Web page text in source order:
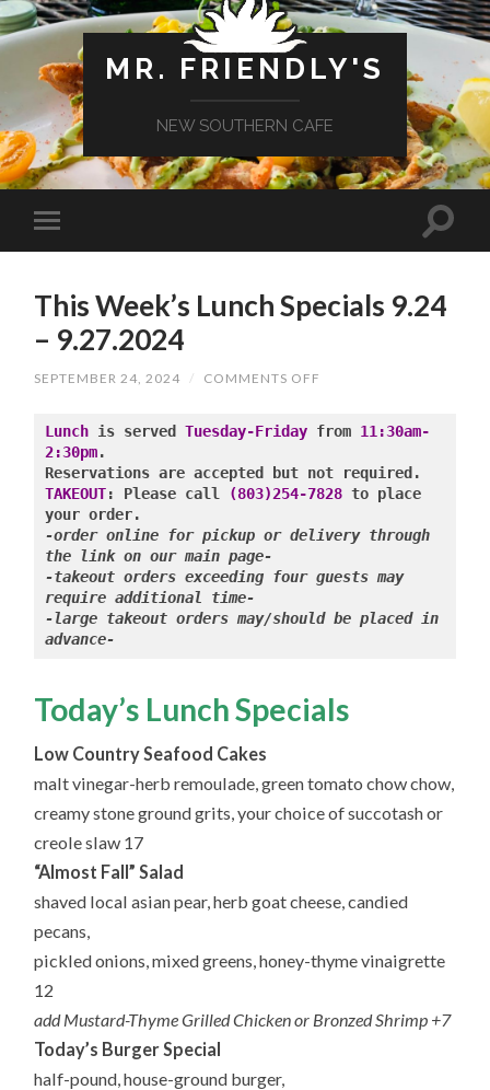
MR. FRIENDLY'S
NEW SOUTHERN CAFE
This Week’s Lunch Specials 9.24
– 9.27.2024
SEPTEMBER 24, 2024 / COMMENTS OFF
LUNCH
SPECIALS
–
9.27.2024
Lunch is served Tuesday-Friday from 11:30am-
2:30pm.
TAKEOUT: Please call (803)254-7828 to place
-order online for pickup or delivery through
-takeout orders exceeding four guests may
require additional time-
-large takeout orders may/should be placed in
advance-
Today’s Lunch Specials
Low Country Seafood Cakes
malt vinegar-herb remoulade, green tomato chow chow,
creamy stone ground grits, your choice of succotash or
creole slaw 17
“Almost Fall” Salad
shaved local asian pear, herb goat cheese, candied
pecans,
pickled onions, mixed greens, honey-thyme vinaigrette
12
add Mustard-Thyme Grilled Chicken or Bronzed Shrimp +7
Today’s Burger Special
half-pound, house-ground burger,